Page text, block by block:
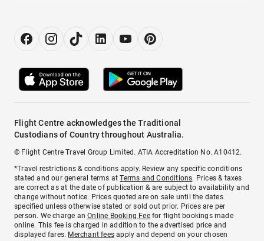
Flight Centre acknowledges the Traditional
Custodians of Country throughout Australia.
© Flight Centre Travel Group Limited. ATIA Accreditation No. A10412.
*Travel restrictions & conditions apply. Review any specific conditions
stated and our general terms atTerms and Conditions. Prices & taxes
are correct as at the date of publication & are subject to availability and
change without notice. Prices quoted are on sale until the dates
specified unless otherwise stated or sold out prior. Prices are per
person. We charge anOnline Booking Feefor flight bookings made
online. This fee is charged in addition to the advertised price and
displayed fares. Merchant fees apply and depend on your chosen